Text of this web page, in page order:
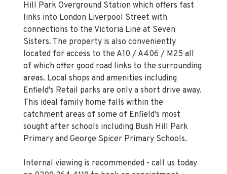
Hill Park Overground Station which offers fast
links into London Liverpool Street with
connections to the Victoria Line at Seven
Sisters. The property is also conveniently
located for access to the A10 / A406 / M25 all
of which offer good road links to the surrounding
areas. Local shops and amenities including
Enfield's Retail parks are only a short drive away.
This ideal family home falls within the
catchment areas of some of Enfield's most
sought after schools including Bush Hill Park
Primary and George Spicer Primary Schools.
Internal viewing is recommended - call us today